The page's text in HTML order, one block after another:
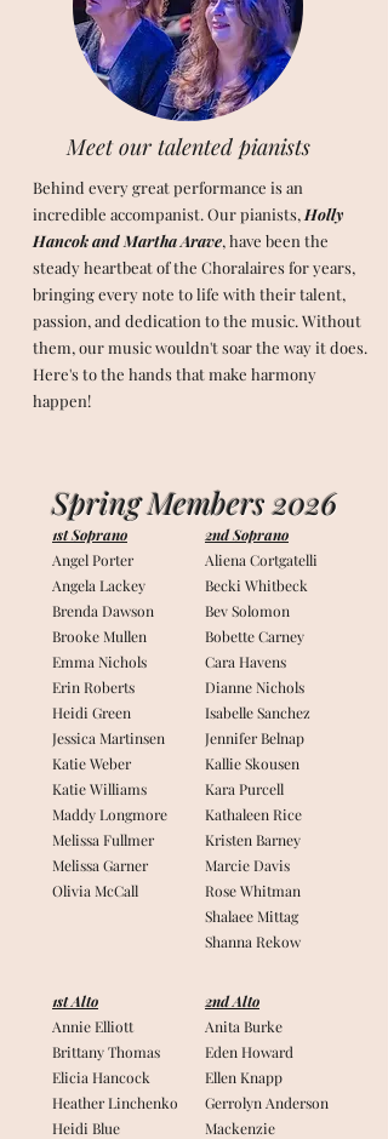
Meet our talented pianists
Behind every great performance is an
incredible accompanist. Our pianists, Holly
Hancok and Martha Arave, have been the
steady heartbeat of the Choralaires for years,
bringing every note to life with their talent,
passion, and dedication to the music. Without
them, our music wouldn't soar the way it does.
Here's to the hands that make harmony
happen!
Spring Members 2026
1st Soprano
Angel Porter
Angela Lackey
Brenda Dawson
Brooke Mullen
Emma Nichols
Erin Roberts
Heidi Green
Jessica Martinsen
Katie Weber
Katie Williams
Maddy Longmore
Melissa Fullmer
Melissa Garner
Olivia McCall
2nd Soprano
Aliena Cortgatelli
Becki Whitbeck
Bev Solomon
Bobette Carney
Cara Havens
Dianne Nichols
Isabelle Sanchez
Jennifer Belnap
Kallie Skousen
Kara Purcell
Kathaleen Rice
Kristen Barney
Marcie Davis
Rose Whitman
Shalaee Mittag
Shanna Rekow
1st Alto
Annie Elliott
Brittany Thomas
Elicia Hancock
Heather Linchenko
Heidi Blue
2nd Alto
Anita Burke
Eden Howard
Ellen Knapp
Gerrolyn Anderson
Mackenzie